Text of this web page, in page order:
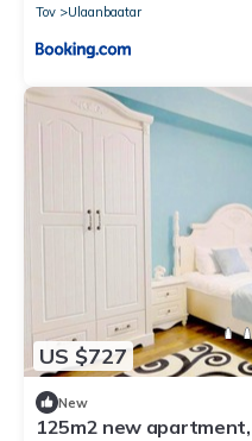
Tov
Ulaanbaatar
US $727
New
125m2 new